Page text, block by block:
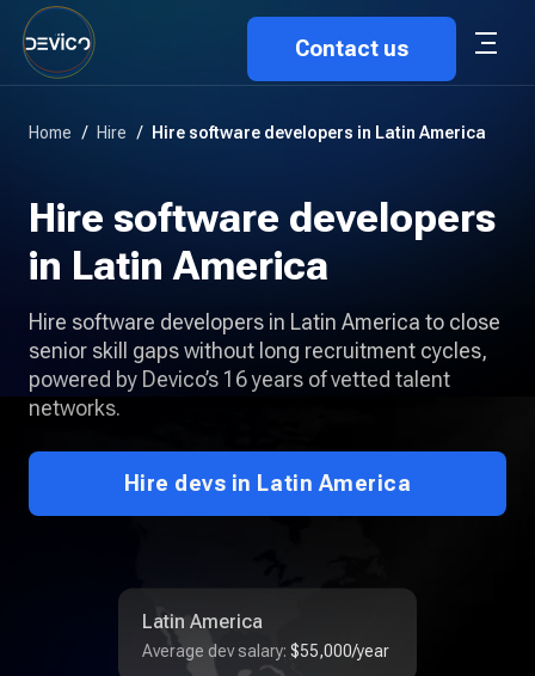
Contact us
Home / Hire / Hire software developers in Latin America
Hire software developers
in Latin America
Hire software developers in Latin America to close
senior skill gaps without long recruitment cycles,
powered by Devico’s 16 years of vetted talent
networks.
Hire devs in Latin America
Latin America
Average dev salary: $55,000/year